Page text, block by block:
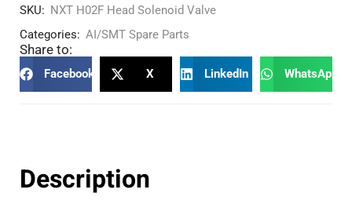
SKU: NXT H02F Head Solenoid Valve
Categories: AI/SMT Spare Parts
Share to:
Facebook X LinkedIn WhatsApp
Description